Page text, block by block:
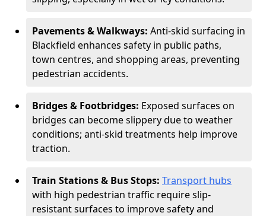
Pavements & Walkways: Anti-skid surfacing in
Blackfield enhances safety in public paths,
town centres, and shopping areas, preventing
pedestrian accidents.
Bridges & Footbridges: Exposed surfaces on
bridges can become slippery due to weather
conditions; anti-skid treatments help improve
traction.
Train Stations & Bus Stops: Transport hubs
with high pedestrian traffic require slip-
resistant surfaces to improve safety and